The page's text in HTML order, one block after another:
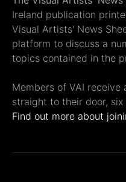
Ireland publication
Visual Artists' News
platform to discuss a
topics contained in the
Members of VAI
straight to their door, six
Find out more about